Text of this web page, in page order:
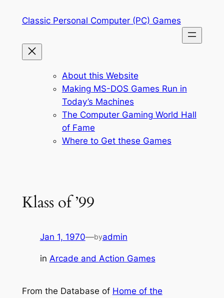
Classic Personal Computer (PC) Games
About this Website
Making MS-DOS Games Run in
Today’s Machines
The Computer Gaming World Hall
of Fame
Where to Get these Games
Klass of ’99
Jan 1, 1970—byadmin
in Arcade and Action Games
From the Database of Home of the